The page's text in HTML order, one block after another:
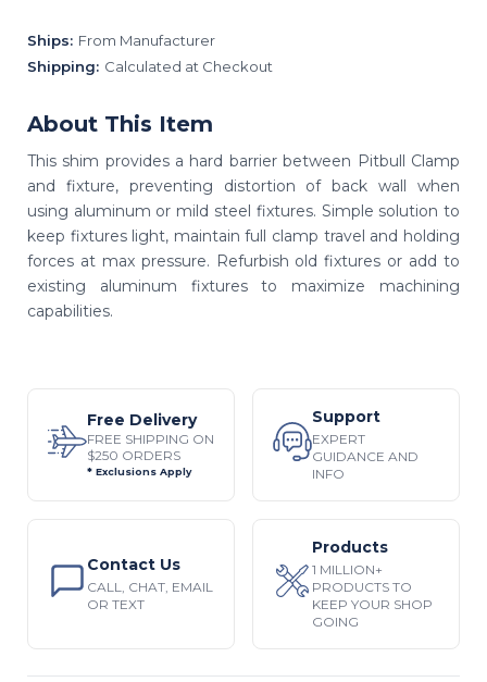
Ships: From Manufacturer
Shipping: Calculated at Checkout
About This Item
This shim provides a hard barrier between Pitbull Clamp
and fixture, preventing distortion of back wall when
using aluminum or mild steel fixtures. Simple solution to
keep fixtures light, maintain full clamp travel and holding
forces at max pressure. Refurbish old fixtures or add to
existing aluminum fixtures to maximize machining
capabilities.
Free Delivery
FREE SHIPPING ON
$250 ORDERS
* Exclusions Apply
Support
EXPERT
GUIDANCE AND
INFO
Contact Us
CALL, CHAT, EMAIL
OR TEXT
Products
1 MILLION+
PRODUCTS TO
KEEP YOUR SHOP
GOING